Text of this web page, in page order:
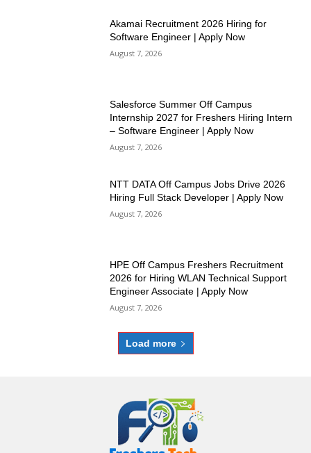
Akamai Recruitment 2026 Hiring for
Software Engineer | Apply Now
August 7, 2026
Salesforce Summer Off Campus
Internship 2027 for Freshers Hiring Intern
– Software Engineer | Apply Now
August 7, 2026
NTT DATA Off Campus Jobs Drive 2026
Hiring Full Stack Developer | Apply Now
August 7, 2026
HPE Off Campus Freshers Recruitment
2026 for Hiring WLAN Technical Support
Engineer Associate | Apply Now
August 7, 2026
Load more